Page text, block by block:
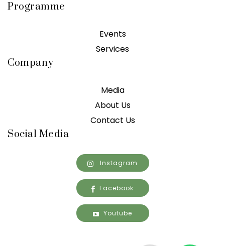
Programme
Events
Services
Company
Media
About Us
Contact Us
Social Media
Instagram
Facebook
Youtube